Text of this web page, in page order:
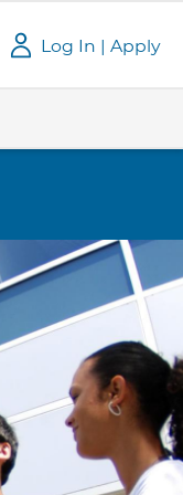
Log In | Apply